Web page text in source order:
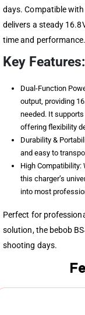
days. Compatible
delivers a steady
time and performance.
Key Features:
Dual-Function
output, providing
needed. It
offering flexibility
Durability &
and easy to
High Compatibility:
this charger’s
into most
Perfect for
solution, the bebob
shooting days.